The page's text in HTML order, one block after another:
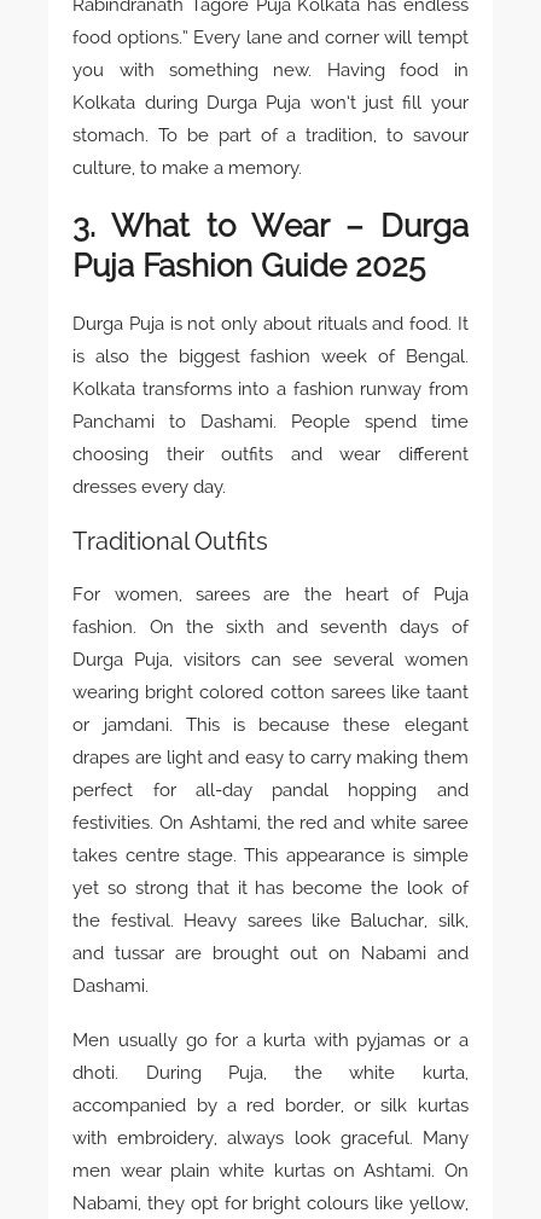
Rabindranath Tagore Puja Kolkata has endless
food options.” Every lane and corner will tempt
you with something new. Having food in
Kolkata during Durga Puja won’t just fill your
stomach. To be part of a tradition, to savour
culture, to make a memory.
3. What to Wear – Durga
Puja Fashion Guide 2025
Durga Puja is not only about rituals and food. It
is also the biggest fashion week of Bengal.
Kolkata transforms into a fashion runway from
Panchami to Dashami. People spend time
choosing their outfits and wear different
dresses every day.
Traditional Outfits
For women, sarees are the heart of Puja
fashion. On the sixth and seventh days of
Durga Puja, visitors can see several women
wearing bright colored cotton sarees like taant
or jamdani. This is because these elegant
drapes are light and easy to carry making them
perfect for all-day pandal hopping and
festivities. On Ashtami, the red and white saree
takes centre stage. This appearance is simple
yet so strong that it has become the look of
the festival. Heavy sarees like Baluchar, silk,
and tussar are brought out on Nabami and
Dashami.
Men usually go for a kurta with pyjamas or a
dhoti. During Puja, the white kurta,
accompanied by a red border, or silk kurtas
with embroidery, always look graceful. Many
men wear plain white kurtas on Ashtami. On
Nabami, they opt for bright colours like yellow,